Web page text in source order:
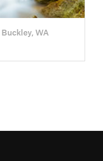
Buckley, WA